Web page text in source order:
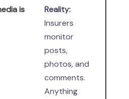
is
Reality:
Insurers
monitor
posts,
photos, and
comments.
Anything